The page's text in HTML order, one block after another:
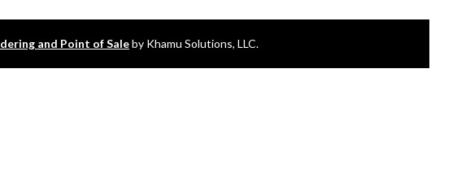
and Point of Saleby Khamu Solutions, LLC.